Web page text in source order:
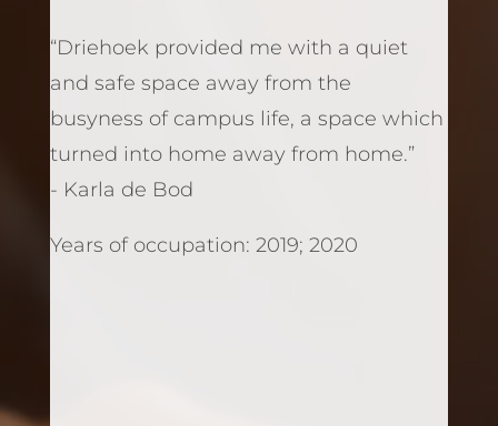
“Driehoek provided me with a quiet
and safe space away from the
busyness of campus life, a space which
turned into home away from home.”
- Karla de Bod
Years of occupation: 2019; 2020